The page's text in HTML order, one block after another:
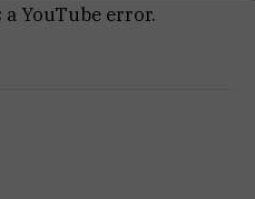
YouTube error.